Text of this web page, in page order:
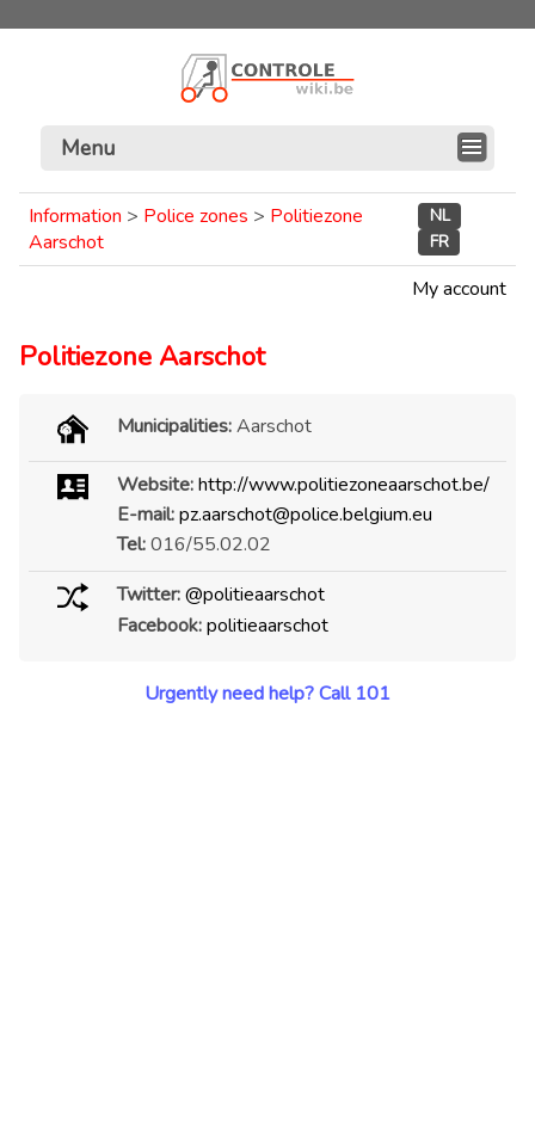
Menu
Information > Police zones > Politiezone
Aarschot
NL
FR
My account
Politiezone Aarschot
Municipalities:Aarschot
Website:http://www.politiezoneaarschot.be/
E-mail: pz.aarschot@police.belgium.eu
Tel:016/55.02.02
Twitter: @politieaarschot
Facebook: politieaarschot
Urgently need help? Call 101